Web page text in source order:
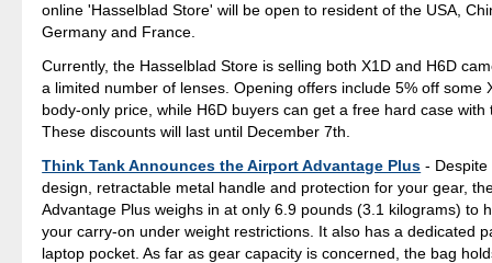
online 'Hasselblad Store' will be open to resident of the USA,
Germany and France.
Currently, the Hasselblad Store is selling both X1D and H6D
a limited number of lenses. Opening offers include 5% off some
body-only price, while H6D buyers can get a free hard case with
These discounts will last until December 7th.
Think Tank Announces the Airport Advantage Plus - Despite
design, retractable metal handle and protection for your gear,
Advantage Plus weighs in at only 6.9 pounds (3.1 kilograms) to
your carry-on under weight restrictions. It also has a dedicated
laptop pocket. As far as gear capacity is concerned, the bag